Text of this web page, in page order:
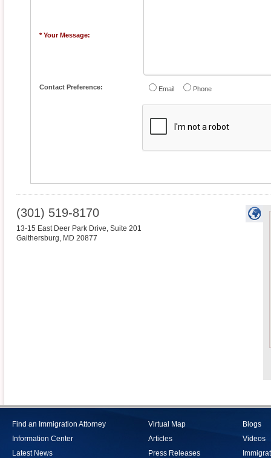
* Your Message:
Contact Preference: Email Phone
(301) 519-8170
13-15 East Deer Park Drive, Suite 201
Gaithersburg, MD 20877
Find an Immigration Attorney
Information Center
Latest News
Virtual Map
Articles
Press Releases
Blogs
Videos